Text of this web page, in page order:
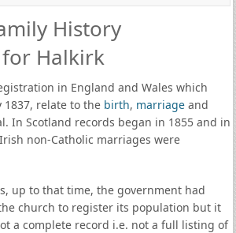
History
Halkirk
in England and Wales which
1837, relate to the birth, marriageand
In Scotland records began in 1855 and in
non-Catholic marriages were
up to that time, the government had
church to register its population but it
a complete record i.e. not a full listing of